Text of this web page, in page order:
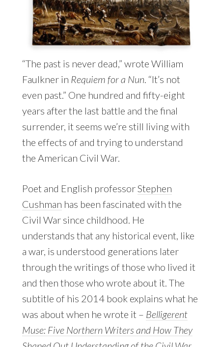
“The past is never dead,” wrote William
Faulkner in Requiem for a Nun . “It’s not
even past.” One hundred and fifty-eight
years after the last battle and the final
surrender, it seems we’re still living with
the effects of and trying to understand
the American Civil War.
Poet and English professor Stephen
Cushman has been fascinated with the
Civil War since childhood. He
understands that any historical event, like
a war, is understood generations later
through the writings of those who lived it
and then those who wrote about it. The
subtitle of his 2014 book explains what he
was about when he wrote it – Belligerent
Muse: Five Northern Writers and How They